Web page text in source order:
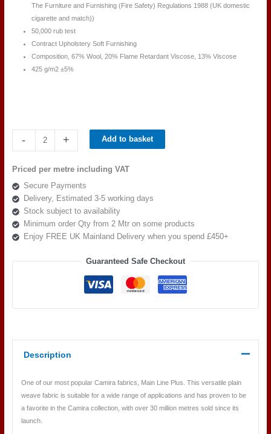
The Furniture and Furnishing (Fire Safety) Regulations 1988 (UK domestic
cigarette and match))
50,000 rub test
Contract Upholstery Soft Furnishing
Composition, 67% Wool, 20% Flame Retardant Viscose, 13% Viscose
425 g/m2 ±5%
-
Plus
IF033-
Claret
quantity
+ Add to basket
Priced per metre including VAT
Secure Payments
Delivery, Estimated 3-5 working days
Stock subject to availability
Minimum order Qty from 2 Mtr on some products
Enjoy FREE UK Mainland Delivery when you spend £450+
Guaranteed Safe Checkout
Description
One of our most popular Camira fabrics, Main Line Plus. This versatile plain
weave fabric is suitable for a wide range of applications and has proven to be
a favorite in the Camira collection, with over 30 million metres sold since its
launch.